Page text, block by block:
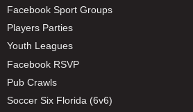
Facebook Sport Groups
Players Parties
Youth Leagues
Facebook RSVP
Pub Crawls
Soccer Six Florida (6v6)